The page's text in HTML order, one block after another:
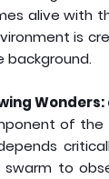
alive with
is
background.
of the
swarm to